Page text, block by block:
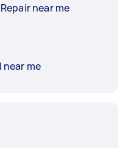
near me
near me